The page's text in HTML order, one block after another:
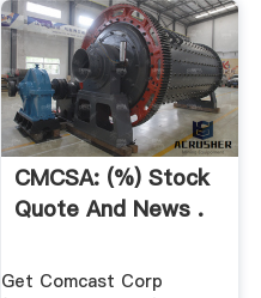
CMCSA: (%) Stock
Quote And News .
Get Comcast Corp